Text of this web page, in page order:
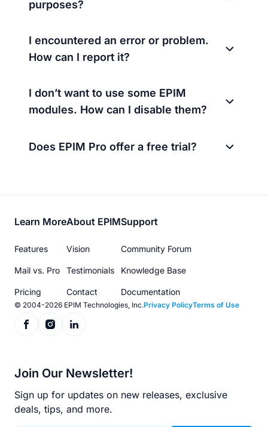
purposes?
I encountered an error or problem.
How can I report it?
I don’t want to use some EPIM
modules. How can I disable them?
Does EPIM Pro offer a free trial?
Footer
menu
Learn More
Features
Mail vs. Pro
Pricing
About EPIM
Vision
Testimonials
Contact
Support
Community Forum
Knowledge Base
Documentation
© 2004-2026 EPIM Technologies, Inc.Privacy PolicyTerms of Use
Join Our Newsletter!
Sign up for updates on new releases, exclusive
deals, tips, and more.